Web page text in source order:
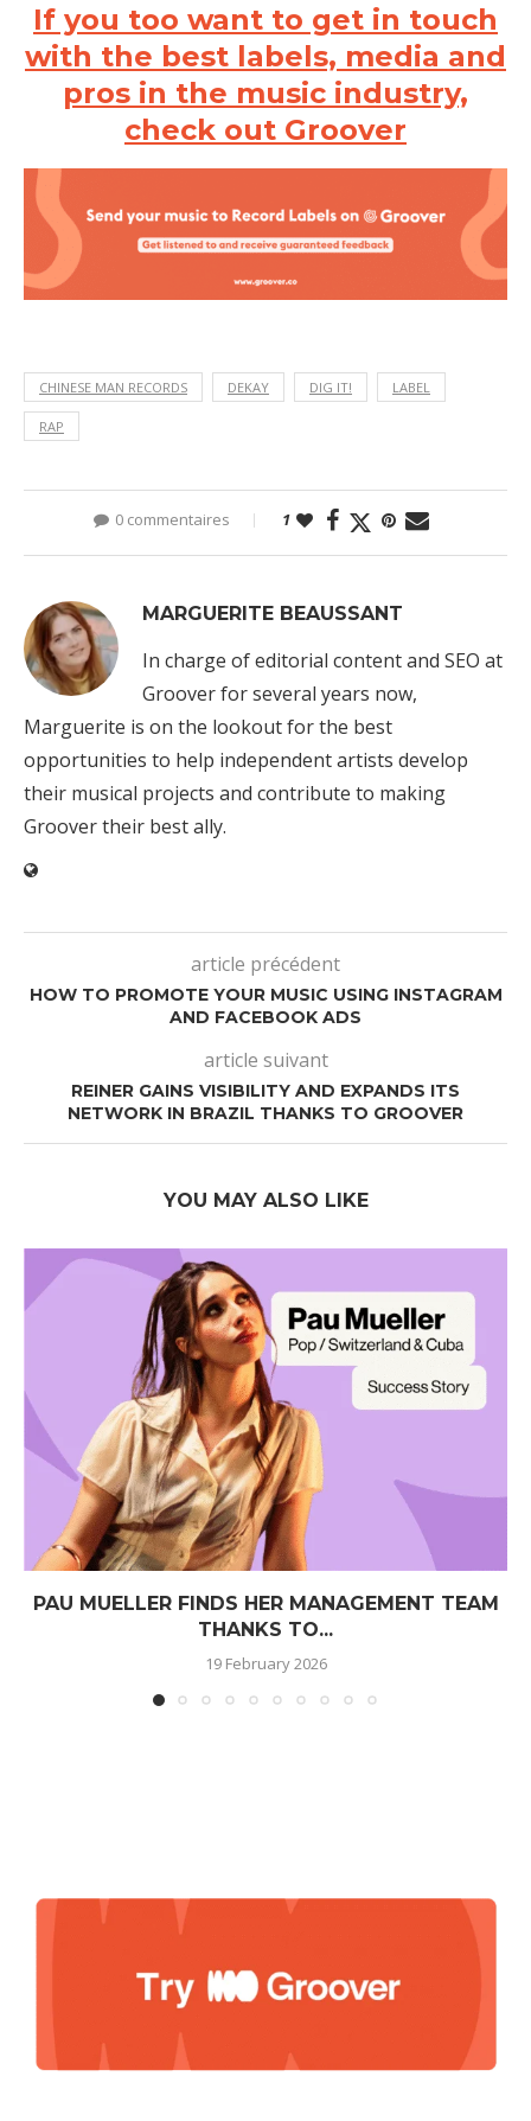
If you too want to get in touch
with the best labels, media and
pros in the music industry,
check out Groover
CHINESE MAN RECORDS DEKAY DIG IT! LABEL
RAP
0 commentaires 1
MARGUERITE BEAUSSANT
In charge of editorial content and SEO at
Groover for several years now,
Marguerite is on the lookout for the best
opportunities to help independent artists develop
their musical projects and contribute to making
Groover their best ally.
article précédent
HOW TO PROMOTE YOUR MUSIC USING INSTAGRAM
AND FACEBOOK ADS
article suivant
REINER GAINS VISIBILITY AND EXPANDS ITS
NETWORK IN BRAZIL THANKS TO GROOVER
YOU MAY ALSO LIKE
PAU MUELLER FINDS HER MANAGEMENT TEAM
THANKS TO...
19 February 2026